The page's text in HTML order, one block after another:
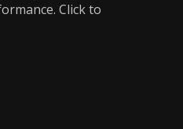
Click to